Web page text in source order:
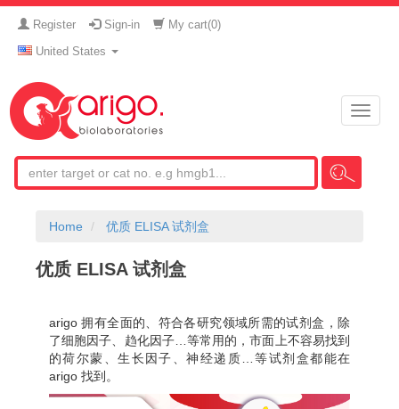
Register Sign-in My cart(0)
United States
Toggle
Home 优质 ELISA 试剂盒
优质 ELISA 试剂盒
arigo 拥有全面的、符合各研究领域所需的试剂盒，除
了细胞因子、趋化因子…等常用的，市面上不容易找到
的荷尔蒙、生长因子、神经递质…等试剂盒都能在
arigo 找到。